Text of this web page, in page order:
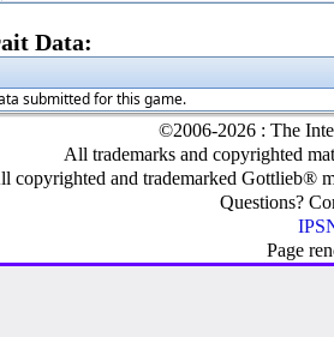
Data:
submitted for this game.
©2006-2026 : The
All trademarks and copyrighted
copyrighted and trademarked Gottlieb®
Questions?
Page